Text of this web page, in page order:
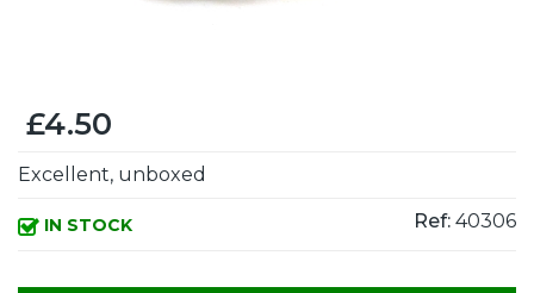
£4.50
Excellent, unboxed
IN STOCK Ref: 40306